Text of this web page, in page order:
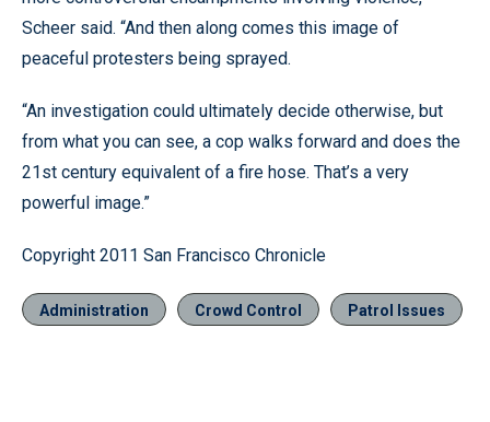
Scheer said. “And then along comes this image of
peaceful protesters being sprayed.
“An investigation could ultimately decide otherwise, but
from what you can see, a cop walks forward and does the
21st century equivalent of a fire hose. That’s a very
powerful image.”
Copyright 2011 San Francisco Chronicle
Administration Crowd Control Patrol Issues